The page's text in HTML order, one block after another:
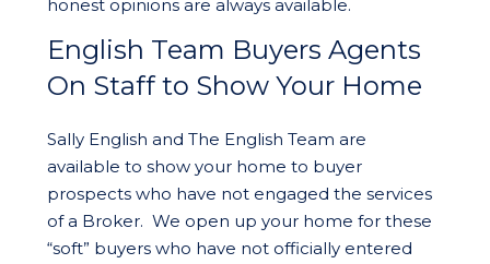
honest opinions are always available.
English Team Buyers Agents
On Staff to Show Your Home
Sally English and The English Team are
available to show your home to buyer
prospects who have not engaged the services
of a Broker. We open up your home for these
“soft” buyers who have not officially entered